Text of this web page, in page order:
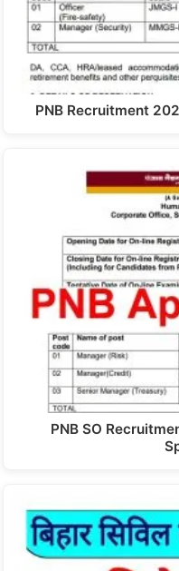
PNB Recruitment
PNB SO